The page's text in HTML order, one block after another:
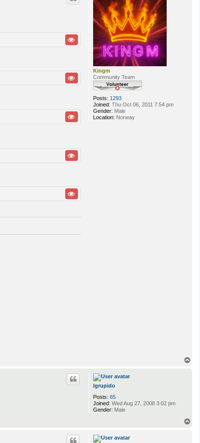
Kingm
Community Team
Posts: 1293
Joined: Thu Oct 06, 2011 7:54 pm
Gender: Male
Location: Norway
lgrupido
Posts: 65
Joined: Wed Aug 27, 2008 3:02 pm
Gender: Male